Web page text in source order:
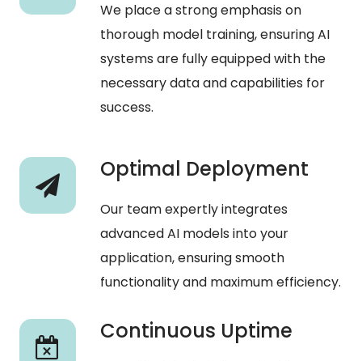
We place a strong emphasis on
thorough model training, ensuring AI
systems are fully equipped with the
necessary data and capabilities for
success.
Optimal Deployment
Our team expertly integrates
advanced AI models into your
application, ensuring smooth
functionality and maximum efficiency.
Continuous Uptime